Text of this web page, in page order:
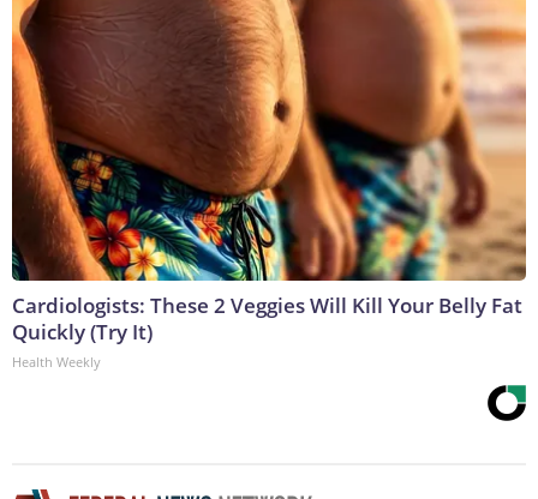
Cardiologists: These 2 Veggies Will Kill Your Belly Fat
Quickly (Try It)
Health Weekly